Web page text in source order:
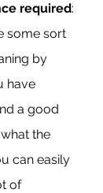
required:
some sort
by
have
a good
the
can easily
of